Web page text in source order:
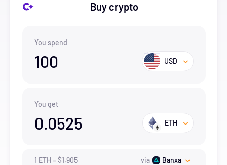
Buy crypto
You spend
100 USD
You get
0.0525 ETH
1 ETH =$1,905 via Banxa